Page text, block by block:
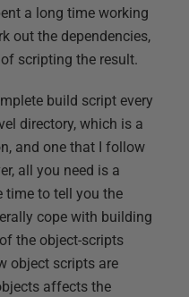
a long time working
out the dependencies,
scripting the result.
build script every
directory, which is a
and one that I follow
all you need is a
time to tell you the
cope with building
the object-scripts
object scripts are
affects the